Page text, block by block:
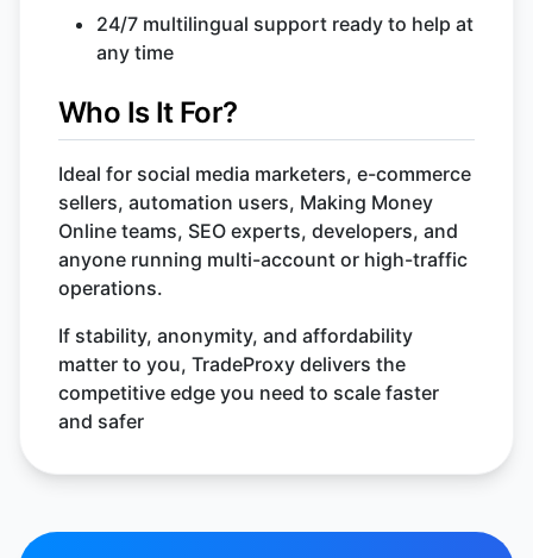
24/7 multilingual support ready to help at
any time
Who Is It For?
Ideal for social media marketers, e-commerce
sellers, automation users, Making Money
Online teams, SEO experts, developers, and
anyone running multi-account or high-traffic
operations.
If stability, anonymity, and affordability
matter to you, TradeProxy delivers the
competitive edge you need to scale faster
and safer